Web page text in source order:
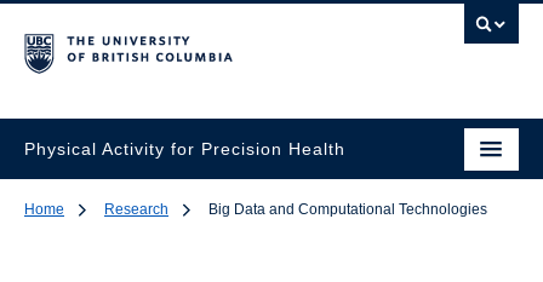
Physical Activity for Precision Health
Home Research Big Data and Computational Technologies